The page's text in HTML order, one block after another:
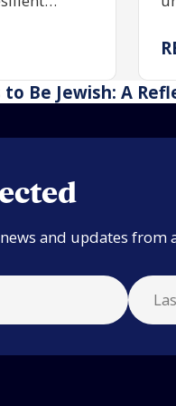
life to
the trip
to Be Jewish: A
and updates from